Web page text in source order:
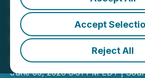
Accept
Reject All
Change To
Mining Corp. and
AGM Results
June 03, 2026 8:31 PM EDT |